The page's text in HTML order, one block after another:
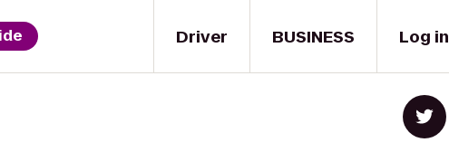
Driver BUSINESS Log in